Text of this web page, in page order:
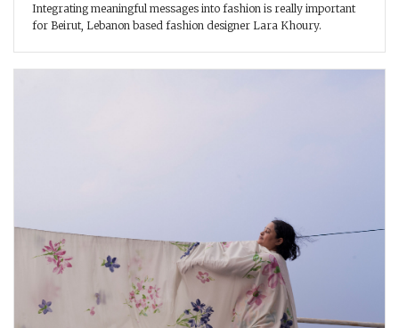
Integrating meaningful messages into fashion is really important
for Beirut, Lebanon based fashion designer Lara Khoury.